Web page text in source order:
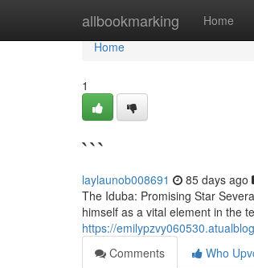
allbookmarking Home
Home
Home
1
```
laylaunob008691 85 days ago
The Iduba: Promising Star
himself as a vital element in the
https://
Comments
Who